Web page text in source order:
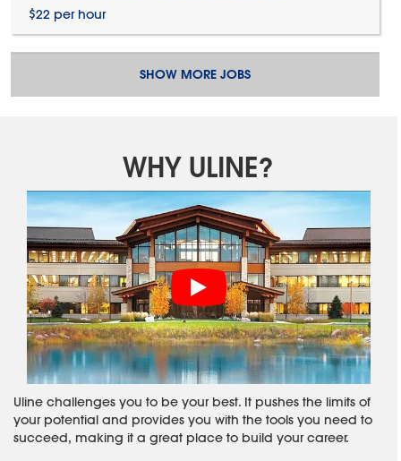
$22 per hour
SHOW MORE JOBS
WHY ULINE?
Uline challenges you to be your best. It pushes the limits of
your potential and provides you with the tools you need to
succeed, making it a great place to build your career.